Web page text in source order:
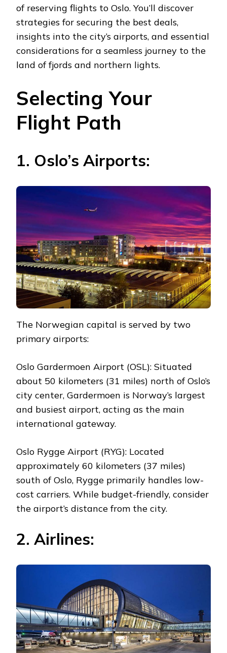
of reserving flights to Oslo. You’ll discover
strategies for securing the best deals,
insights into the city’s airports, and essential
considerations for a seamless journey to the
land of fjords and northern lights.
Selecting Your
Flight Path
1. Oslo’s Airports:
The Norwegian capital is served by two
primary airports:
Oslo Gardermoen Airport (OSL): Situated
about 50 kilometers (31 miles) north of Oslo’s
city center, Gardermoen is Norway’s largest
and busiest airport, acting as the main
international gateway.
Oslo Rygge Airport (RYG): Located
approximately 60 kilometers (37 miles)
south of Oslo, Rygge primarily handles low-
cost carriers. While budget-friendly, consider
the airport’s distance from the city.
2. Airlines: